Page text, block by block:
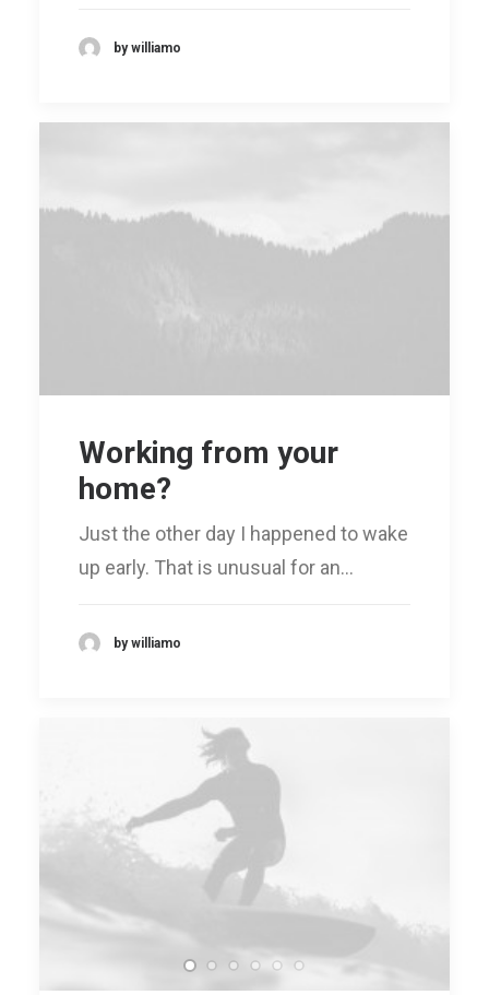
by williamo
Working from your
home?
Just the other day I happened to wake
up early. That is unusual for an…
by williamo